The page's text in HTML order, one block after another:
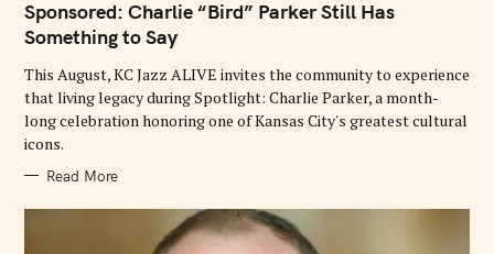
G
R
S
Sponsored: Charlie “Bird” Parker Still Has
Something to Say
This August, KC Jazz ALIVE invites the community to experience
that living legacy during Spotlight: Charlie Parker, a month-
long celebration honoring one of Kansas City's greatest cultural
icons.
Read More